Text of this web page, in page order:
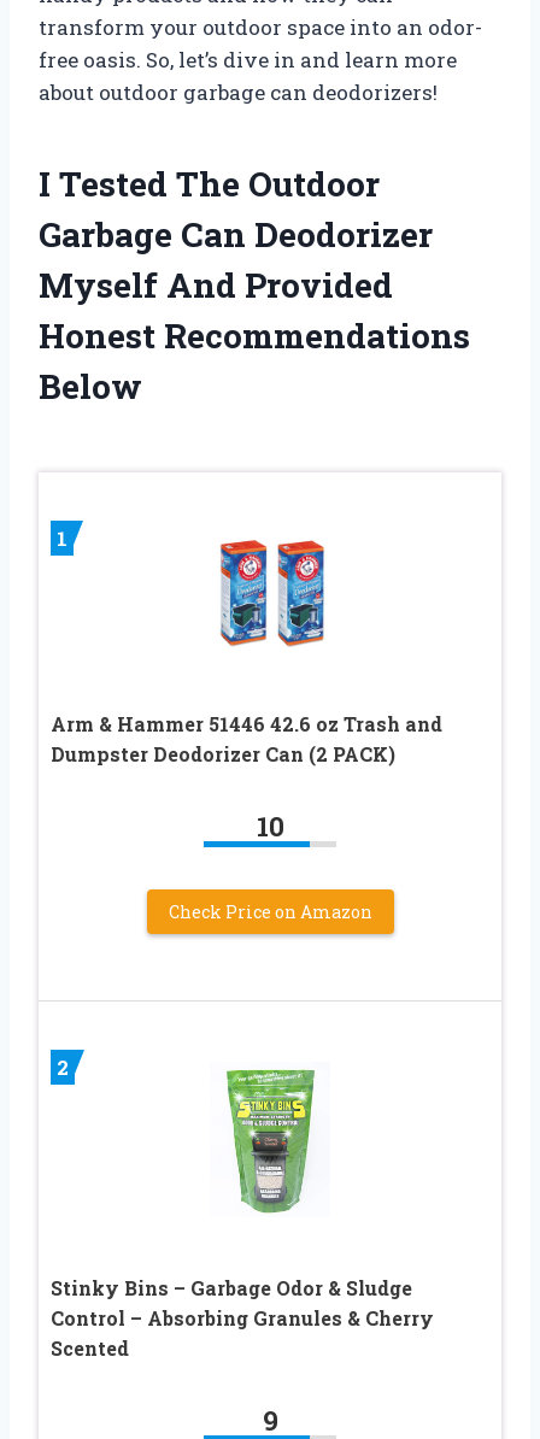
transform your outdoor space into an odor-
free oasis. So, let’s dive in and learn more
about outdoor garbage can deodorizers!
I Tested The Outdoor
Garbage Can Deodorizer
Myself And Provided
Honest Recommendations
Below
1
Arm & Hammer 51446 42.6 oz Trash and
Dumpster Deodorizer Can (2 PACK)
10
Check Price on Amazon
2
Stinky Bins – Garbage Odor & Sludge
Control – Absorbing Granules & Cherry
Scented
9